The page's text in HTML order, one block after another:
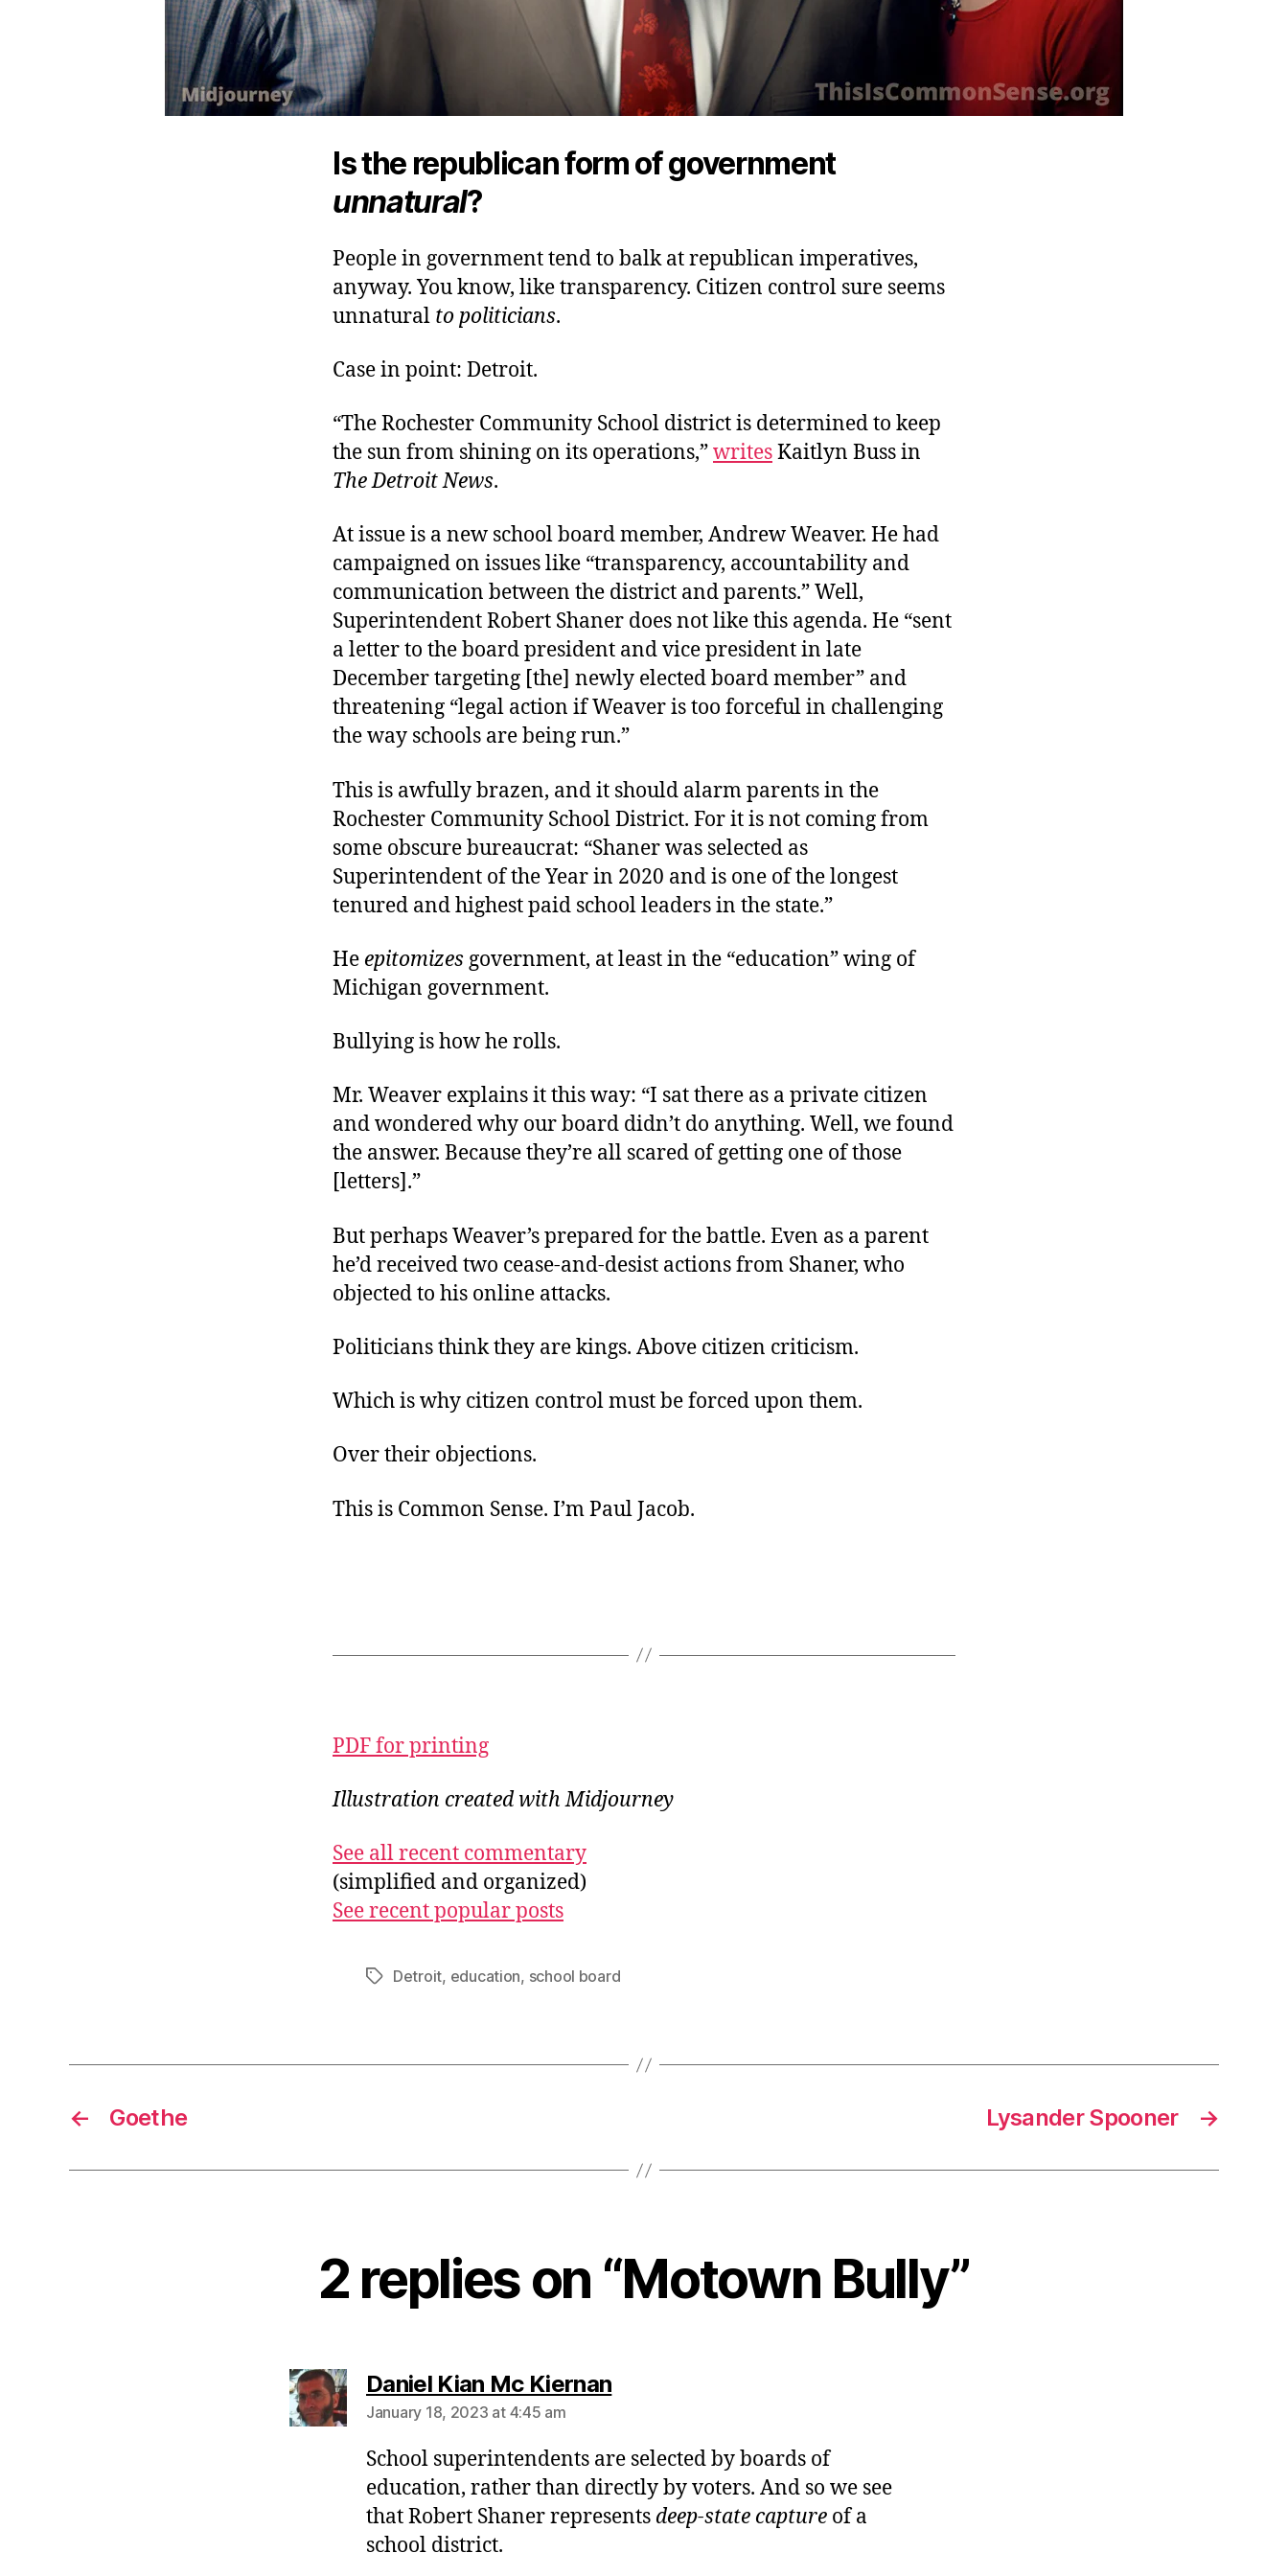
Is the republican form of government
unnatural?
People in government tend to balk at republican imperatives,
anyway. You know, like transparency. Citizen control sure seems
unnatural to politicians.
Case in point: Detroit.
“The Rochester Community School district is determined to keep
the sun from shining on its operations,”writesKaitlyn Buss in
The Detroit News.
At issue is a new school board member, Andrew Weaver. He had
campaigned on issues like “transparency, accountability and
communication between the district and parents.” Well,
Superintendent Robert Shaner does not like this agenda. He “sent
a letter to the board president and vice president in late
December targeting [the] newly elected board member” and
threatening “legal action if Weaver is too forceful in challenging
the way schools are being run.”
This is awfully brazen, and it should alarm parents in the
Rochester Community School District. For it is not coming from
some obscure bureaucrat: “Shaner was selected as
Superintendent of the Year in 2020 and is one of the longest
tenured and highest paid school leaders in the state.”
He epitomizes government, at least in the “education” wing of
Michigan government.
Bullying is how he rolls.
Mr. Weaver explains it this way: “I sat there as a private citizen
and wondered why our board didn’t do anything. Well, we found
the answer. Because they’re all scared of getting one of those
[letters].”
But perhaps Weaver’s prepared for the battle. Even as a parent
he’d received two cease-and-desist actions from Shaner, who
objected to his online attacks.
Politicians think they are kings. Above citizen criticism.
Which is why citizen control must be forced upon them.
Over their objections.
This is Common Sense. I’m Paul Jacob.
PDF for printing
Illustration created with Midjourney
See all recent commentary
(simplified and organized)
See recent popular posts
TagsDetroit, education, school board
← Goethe →
Lysander Spooner
2 replies on “Motown Bully”
Daniel Kian Mc Kiernansays:
January 18, 2023 at 4:45 am
School superintendents are selected by boards of
education, rather than directly by voters. And so we see
that Robert Shaner represents deep-state capture of a
school district.